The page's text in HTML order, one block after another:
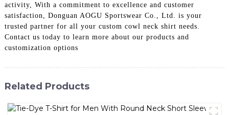
activity, With a commitment to excellence and customer
satisfaction, Donguan AOGU Sportswear Co., Ltd. is your
trusted partner for all your custom cowl neck shirt needs.
Contact us today to learn more about our products and
customization options
Related Products